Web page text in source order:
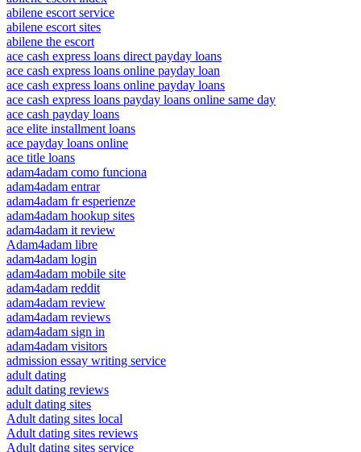
abilene escort service
abilene escort sites
abilene the escort
ace cash express loans direct payday loans
ace cash express loans online payday loan
ace cash express loans online payday loans
ace cash express loans payday loans online same day
ace cash payday loans
ace elite installment loans
ace payday loans online
ace title loans
adam4adam como funciona
adam4adam entrar
adam4adam fr esperienze
adam4adam hookup sites
adam4adam it review
Adam4adam libre
adam4adam login
adam4adam mobile site
adam4adam reddit
adam4adam review
adam4adam reviews
adam4adam sign in
adam4adam visitors
admission essay writing service
adult dating
adult dating reviews
adult dating sites
Adult dating sites local
Adult dating sites reviews
Adult dating sites service